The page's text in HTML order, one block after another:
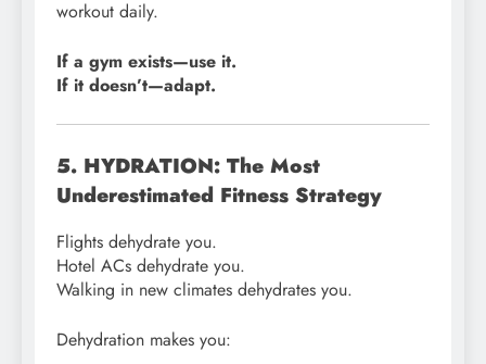
workout daily.
If a gym exists—use it.
If it doesn’t—adapt.
5. HYDRATION: The Most
Underestimated Fitness Strategy
Flights dehydrate you.
Hotel ACs dehydrate you.
Walking in new climates dehydrates you.
Dehydration makes you: